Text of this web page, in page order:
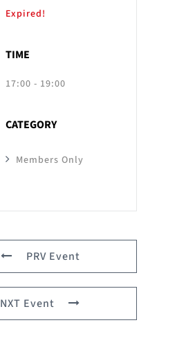
Expired!
TIME
17:00 - 19:00
CATEGORY
Members Only
PRV Event
NXT Event